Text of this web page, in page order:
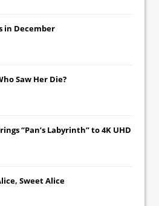
in December
Saw Her Die?
“Pan’s Labyrinth” to 4K UHD
Sweet Alice